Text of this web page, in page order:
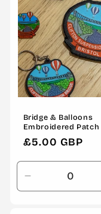
Bridge & Balloons
Embroidered Patch
Regular
£5.00 GBP
Decrease
quantity